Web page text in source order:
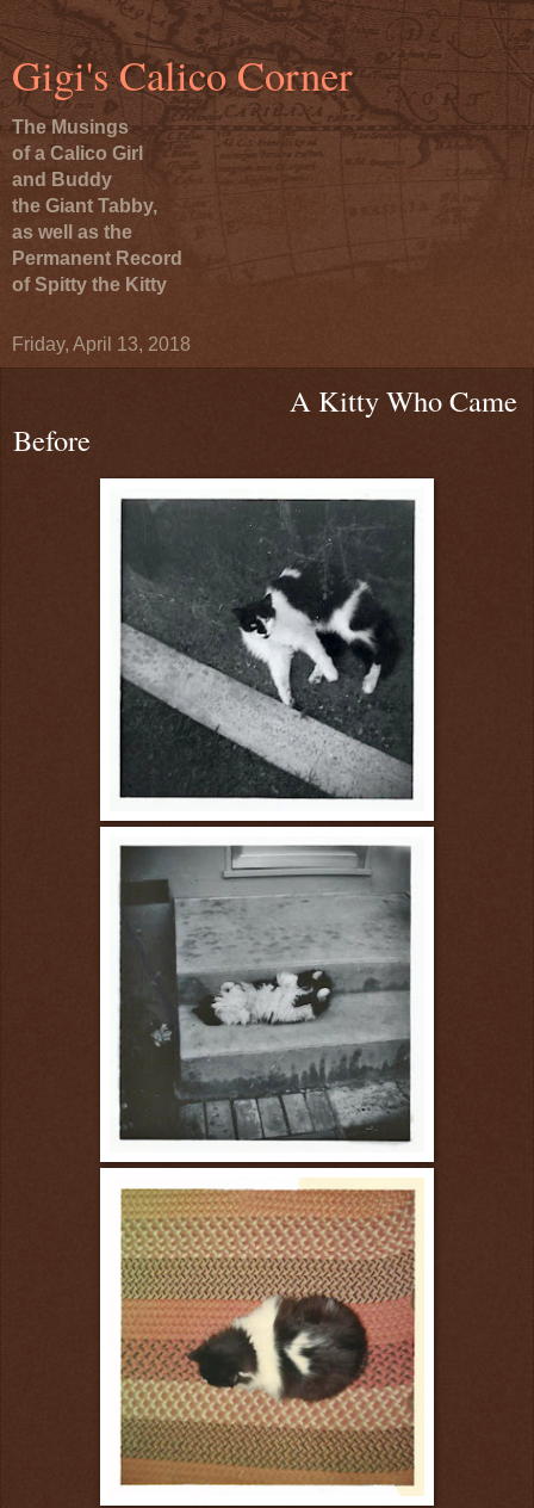
Gigi's Calico Corner
The Musings
of a Calico Girl
and Buddy
the Giant Tabby,
as well as the
Permanent Record
of Spitty the Kitty
Friday, April 13, 2018
A Kitty Who Came
Before